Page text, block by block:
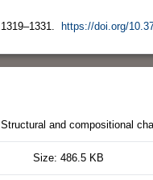
1319–1331. https://doi.org/
Structural and compositional
Size: 486.5 KB